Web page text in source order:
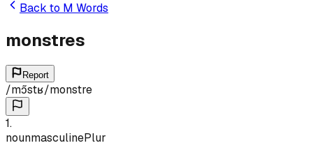
Back to M Words
monstres
Report
/mɔ̃stʁ/monstre
1.
nounmasculinePlur